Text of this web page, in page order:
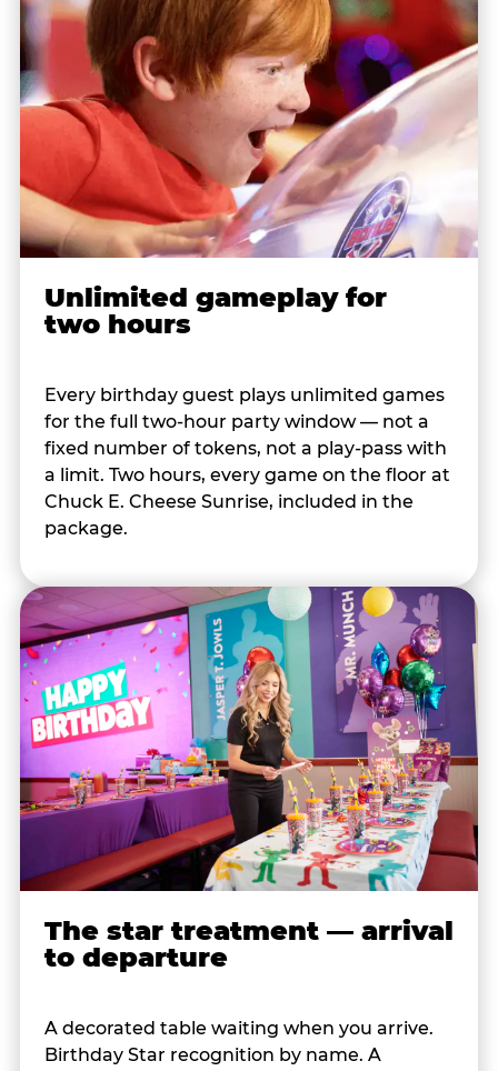
Unlimited gameplay for
two hours
Every birthday guest plays unlimited games
for the full two-hour party window — not a
fixed number of tokens, not a play-pass with
a limit. Two hours, every game on the floor at
Chuck E. Cheese Sunrise, included in the
package.
The star treatment — arrival
to departure
A decorated table waiting when you arrive.
Birthday Star recognition by name. A